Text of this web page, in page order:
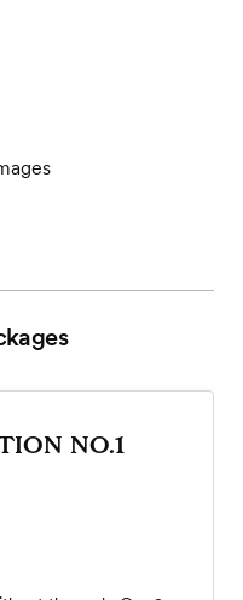
NO.1